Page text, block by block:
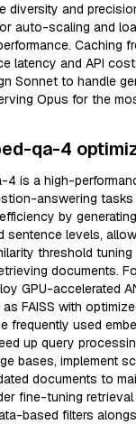
and
auto-scaling and
Caching
latency and API
Sonnet to handle
Opus for the
qa-4
4 is a high-
answering tasks
by
sentence levels,
threshold
documents.
GPU-accelerated
FAISS with
frequently used
up query
bases, implement
documents to
fine-tuning
based filters